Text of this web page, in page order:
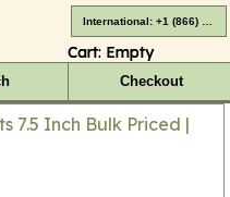
Cart: Empty
Checkout
7.5 Inch Bulk Priced |